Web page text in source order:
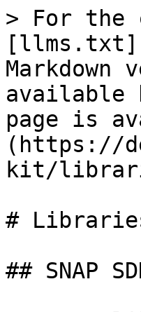
> For the
Markdown
available
page is
(https://
kit/
#
## SNAP